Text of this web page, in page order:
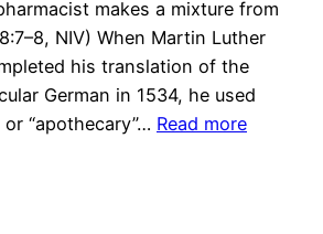
makes a mixture from
NIV) When Martin Luther
his translation of the
German in 1534, he used
“apothecary”… Read more